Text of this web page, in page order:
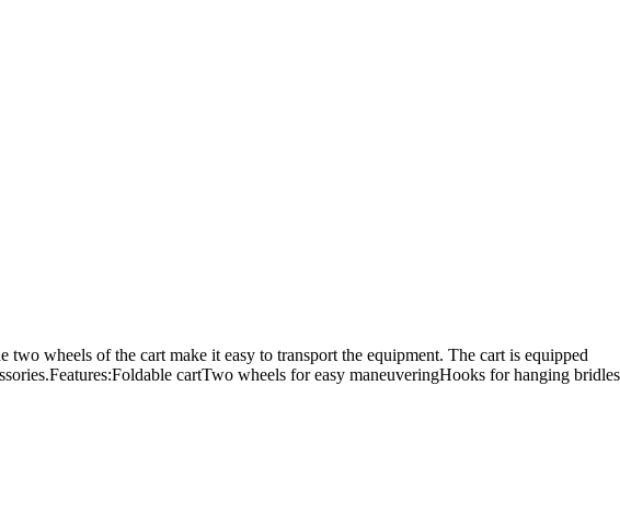
wheels of the cart make it easy to transport the equipment. The cart is equipped
cartTwo wheels for easy maneuveringHooks for hanging bridles